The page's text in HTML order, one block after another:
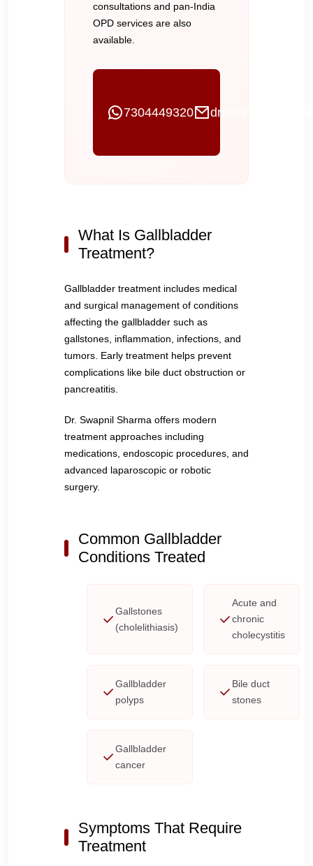
consultations and pan-India
OPD services are also
available.
7304449320
What Is Gallbladder
Treatment?
Gallbladder treatment includes medical
and surgical management of conditions
affecting the gallbladder such as
gallstones, inflammation, infections, and
tumors. Early treatment helps prevent
complications like bile duct obstruction or
pancreatitis.
Dr. Swapnil Sharma offers modern
treatment approaches including
medications, endoscopic procedures, and
advanced laparoscopic or robotic
surgery.
Common Gallbladder
Conditions Treated
Gallstones
(cholelithiasis)
Acute and
chronic
cholecystitis
Gallbladder
polyps
Bile duct
stones
Gallbladder
cancer
Symptoms That Require
Treatment